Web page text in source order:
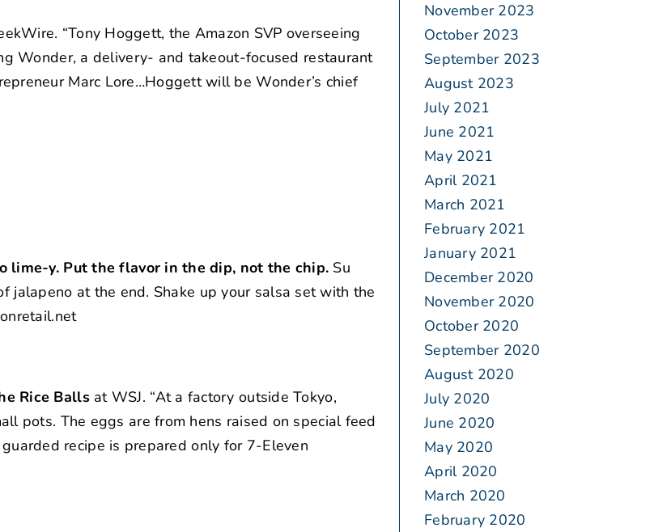
“Tony Hoggett, the Amazon SVP overseeing
Wonder, a delivery- and takeout-focused restaurant
Marc Lore…Hoggett will be Wonder’s chief
lime-y. Put the flavor in the dip, not the chip. Su
at the end. Shake up your salsa set with the
Rice Ballsat WSJ. “At a factory outside Tokyo,
pots. The eggs are from hens raised on special feed
recipe is prepared only for 7-Eleven
November 2023
October 2023
September 2023
August 2023
July 2021
June 2021
May 2021
April 2021
March 2021
February 2021
January 2021
December 2020
November 2020
October 2020
September 2020
August 2020
July 2020
June 2020
May 2020
April 2020
March 2020
February 2020